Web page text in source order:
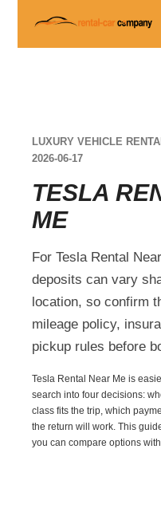
LUXURY VEHICLE
2026-06-17
TESLA
ME
For Tesla Rental
deposits can vary
location, so confirm
mileage policy,
pickup rules before
Tesla Rental Near Me is
search into four decisions:
class fits the trip, which
the return will work. This
you can compare options